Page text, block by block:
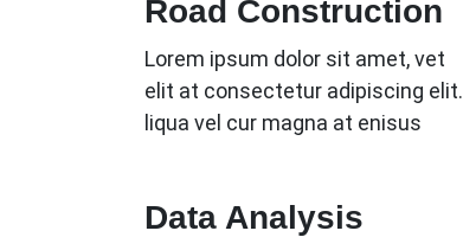
Road Construction
Lorem ipsum dolor sit amet, vet
elit at consectetur adipiscing elit.
liqua vel cur magna at enisus
Data Analysis